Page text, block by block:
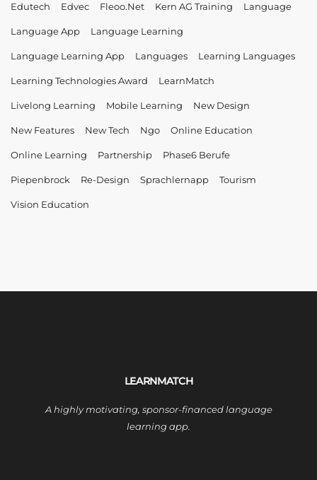
Edutech Edvec Fleoo.net Kern AG Training Language
Language App Language Learning
Language Learning App Languages Learning Languages
Learning Technologies Award LearnMatch
Livelong Learning Mobile Learning New Design
New Features New Tech Ngo Online Education
Online Learning Partnership Phase6 Berufe
Piepenbrock Re-Design Sprachlernapp Tourism
Vision Education
LEARNMATCH
A highly motivating, sponsor-financed language
learning app.